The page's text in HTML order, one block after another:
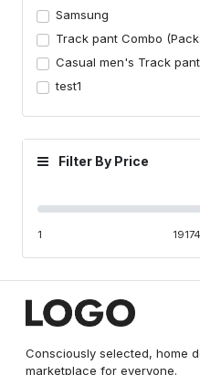
Samsung
Track pant Combo
Casual men's Track
test1
Filter By Price
1
Consciously selected, home
marketplace for everyone.